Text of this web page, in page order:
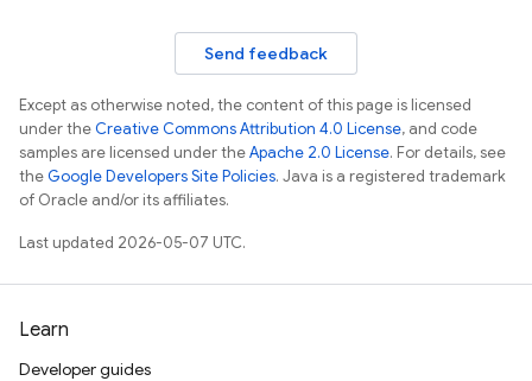
Send feedback
Except as otherwise noted, the content of this page is licensed
under theCreative Commons Attribution 4.0 License, and code
samples are licensed under theApache 2.0 License. For details, see
theGoogle Developers Site Policies. Java is a registered trademark
of Oracle and/or its affiliates.
Last updated 2026-05-07 UTC.
Learn
Developer guides